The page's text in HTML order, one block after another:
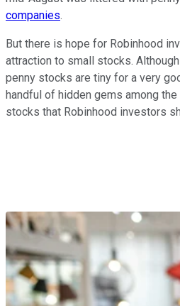
companies.
But there is hope for Robinhood
attraction to small stocks.
penny stocks are tiny for a very
handful of hidden gems among
stocks that Robinhood investors